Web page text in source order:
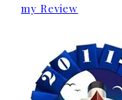
my Review